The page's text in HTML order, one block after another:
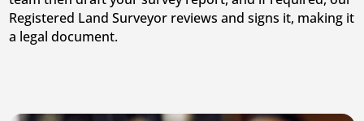
Registered Land Surveyor reviews and signs it, making it
a legal document.